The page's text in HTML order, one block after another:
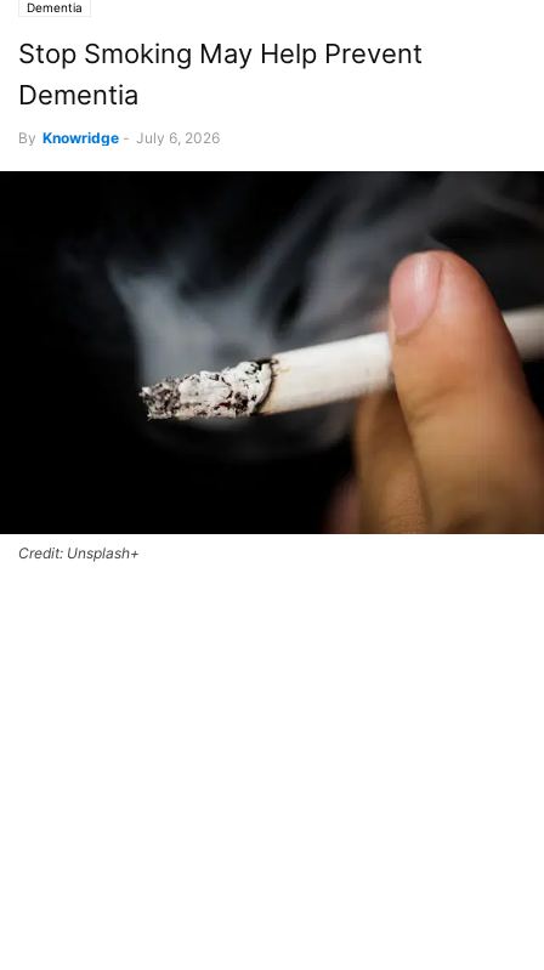
Dementia
Stop Smoking May Help Prevent
Dementia
By Knowridge - July 6, 2026
Credit: Unsplash+